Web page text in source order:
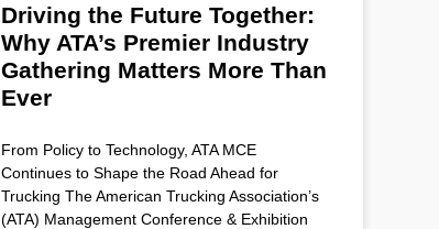
Driving the Future Together:
Why ATA’s Premier Industry
Gathering Matters More Than
Ever
From Policy to Technology, ATA MCE
Continues to Shape the Road Ahead for
Trucking The American Trucking Association’s
(ATA) Management Conference & Exhibition